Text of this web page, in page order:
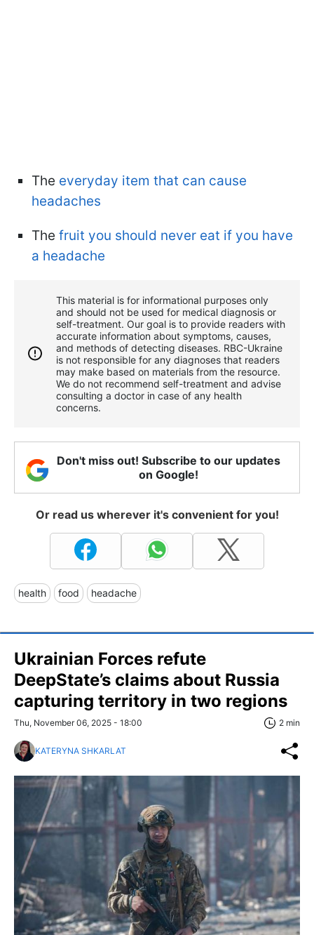
The everyday item that can cause
headaches
The fruit you should never eat if you have
a headache
This material is for informational purposes only
and should not be used for medical diagnosis or
self-treatment. Our goal is to provide readers with
accurate information about symptoms, causes,
and methods of detecting diseases. RBС-Ukraine
is not responsible for any diagnoses that readers
may make based on materials from the resource.
We do not recommend self-treatment and advise
consulting a doctor in case of any health
concerns.
Don't miss out! Subscribe to our updates
on Google!
Or read us wherever it's convenient for you!
health food headache
Ukrainian Forces refute
DeepState’s claims about Russia
capturing territory in two regions
Thu, November 06, 2025 - 18:00 2 min
KATERYNA SHKARLAT